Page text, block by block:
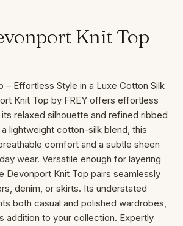
Knit Top
– Effortless Style in a Luxe Cotton Silk
Knit Top by FREY offers effortless
relaxed silhouette and refined ribbed
lightweight cotton-silk blend, this
comfort and a subtle sheen
wear. Versatile enough for layering
Devonport Knit Top pairs seamlessly
denim, or skirts. Its understated
both casual and polished wardrobes,
addition to your collection. Expertly